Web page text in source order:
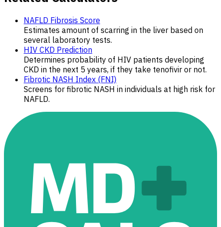
NAFLD Fibrosis Score
Estimates amount of scarring in the liver based on
several laboratory tests.
HIV CKD Prediction
Determines probability of HIV patients developing
CKD in the next 5 years, if they take tenofivir or not.
Fibrotic NASH Index (FNI)
Screens for fibrotic NASH in individuals at high risk for
NAFLD.